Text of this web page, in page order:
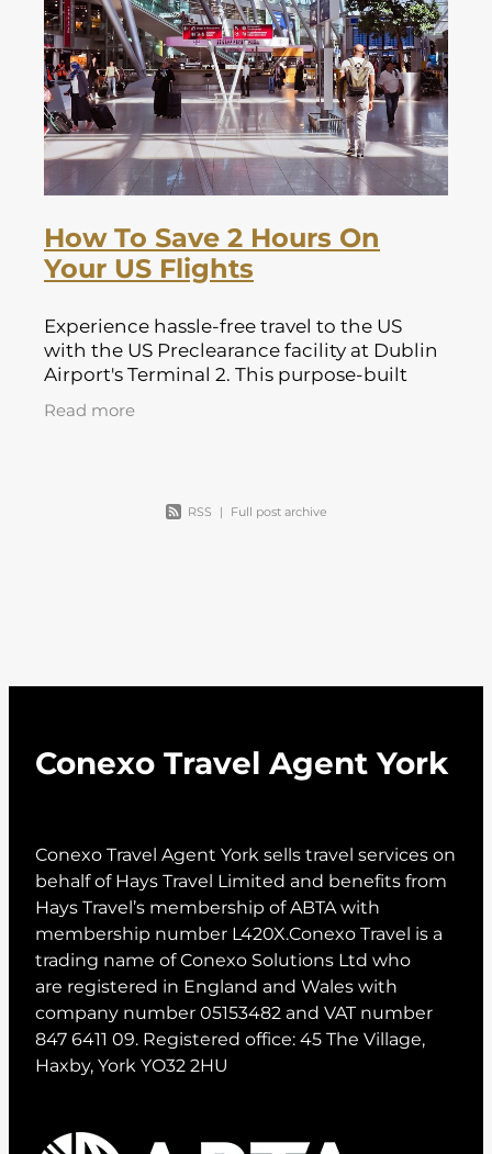
Lapland Offers
How To Save 2 Hours On
Your US Flights
Experience hassle-free travel to the US
with the US Preclearance facility at Dublin
Airport's Terminal 2. This purpose-built
facility allows passengers to complete all
necessary immigration, customs,
Read more
RSS | Full post archive
Conexo Travel Agent York
Conexo Travel Agent York sells travel services on
behalf of Hays Travel Limited and benefits from
Hays Travel’s membership of ABTA with
membership number L420X.Conexo Travel is a
trading name of Conexo Solutions Ltd who
are registered in England and Wales with
company number 05153482 and VAT number
847 6411 09. Registered office: 45 The Village,
Haxby, York YO32 2HU